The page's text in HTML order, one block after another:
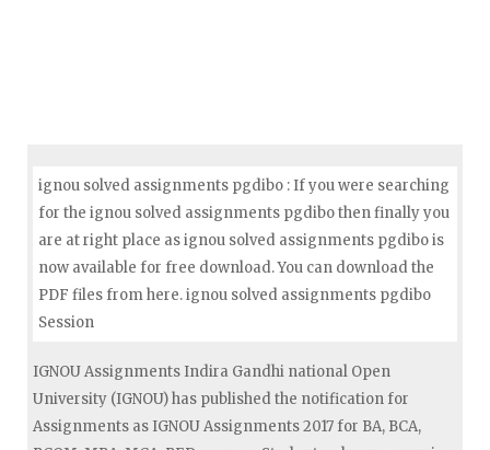
ignou solved assignments pgdibo : If you were searching
for the ignou solved assignments pgdibo then finally you
are at right place as ignou solved assignments pgdibo is
now available for free download. You can download the
PDF files from here. ignou solved assignments pgdibo
Session
IGNOU Assignments Indira Gandhi national Open
University (IGNOU) has published the notification for
Assignments as IGNOU Assignments 2017 for BA, BCA,